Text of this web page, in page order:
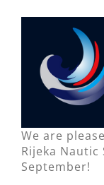
We are
Rijeka Nautic
September!